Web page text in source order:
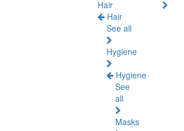
Hair
Hair
See all
Hygiene
Hygiene
See
all
Masks